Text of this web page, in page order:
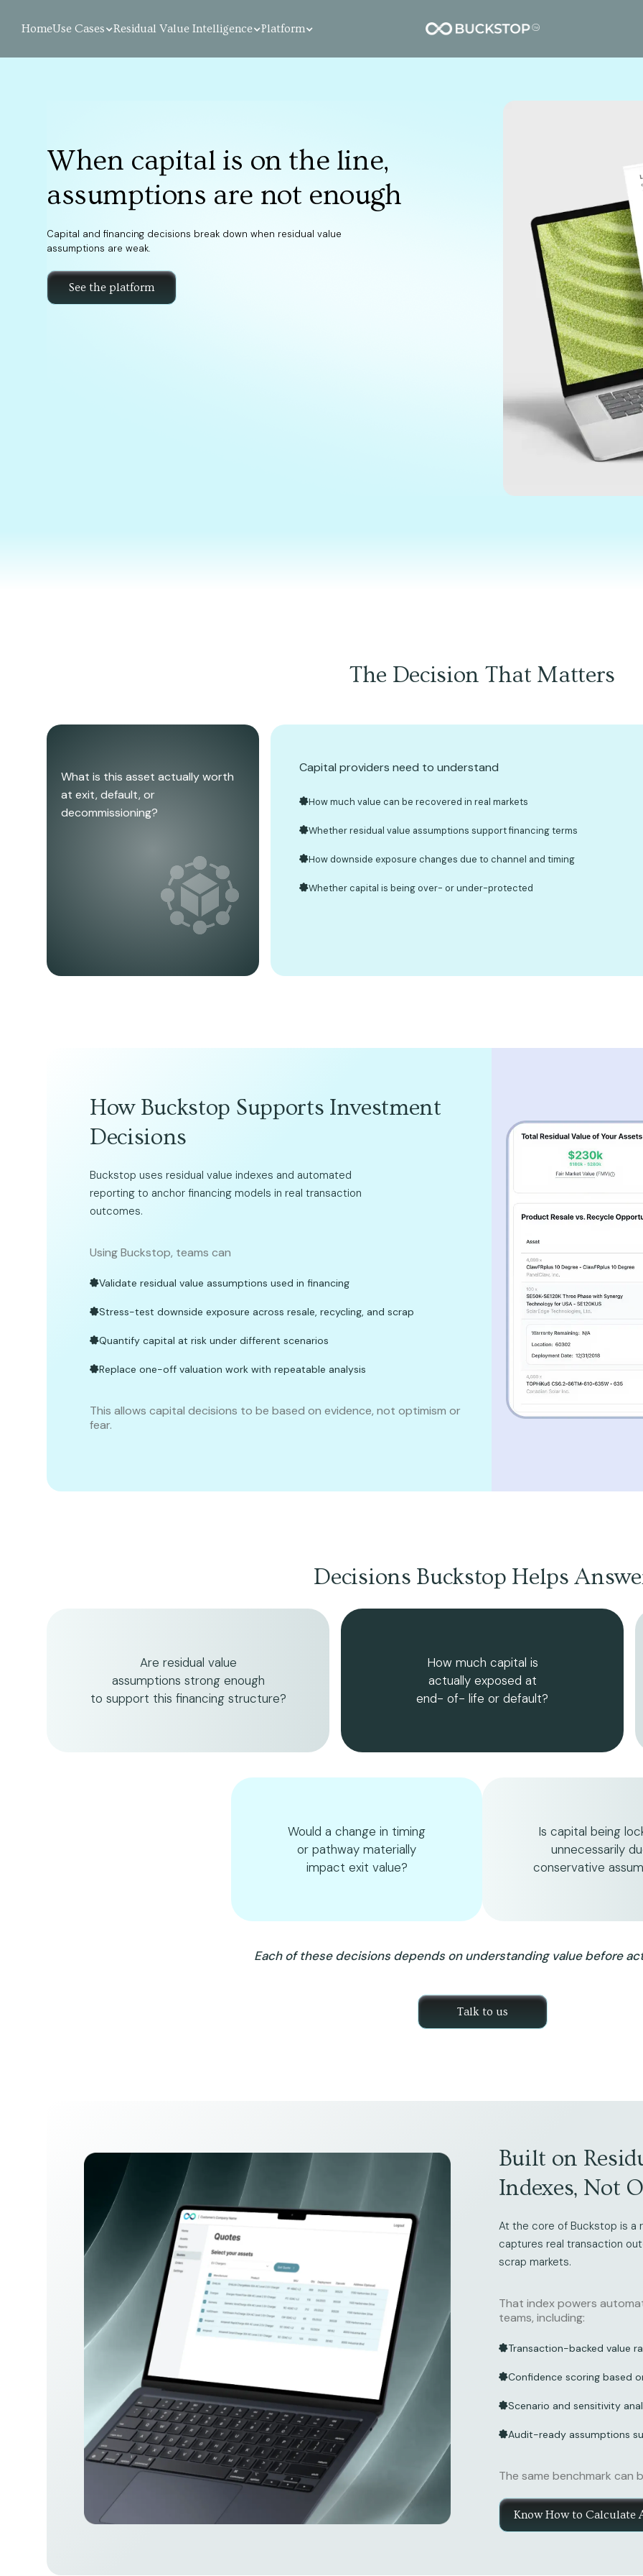
HomeUse Cases Residual Value Intelligence Platform
When capital is on the line,
assumptions are not enough
Capital and financing decisions break down when residual value
assumptions are weak.
See the platform
The Decision That Matters
What is this asset actually worth
at exit, default, or
decommissioning?
Capital providers need to understand
How much value can be recovered in real markets
Whether residual value assumptions support financing terms
How downside exposure changes due to channel and timing
Whether capital is being over- or under-protected
How Buckstop Supports Investment
Decisions
Buckstop uses residual value indexes and automated
reporting to anchor financing models in real transaction
outcomes.
Using Buckstop, teams can
Validate residual value assumptions used in financing
Stress-test downside exposure across resale, recycling, and scrap
Quantify capital at risk under different scenarios
Replace one-off valuation work with repeatable analysis
This allows capital decisions to be based on evidence, not optimism or
fear.
Decisions Buckstop Helps
Are residual value
assumptions strong enough
to support this financing structure?
How much capital is
actually exposed at
end- of- life or default?
Would a change in timing
or pathway materially
impact exit value?
Is capital being
unnecessarily
conservative
Each of these decisions depends on understanding value before
Talk to us
Built on
Indexes, Not
At the core of Buckstop is a
captures real transaction
scrap markets.
That index powers
teams, including:
Transaction-backed value
Confidence scoring based
Scenario and sensitivity
Audit-ready assumptions
The same benchmark can
Know How to Calculate